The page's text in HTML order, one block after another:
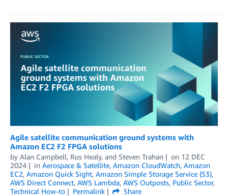
Agile satellite communication ground systems with
Amazon EC2 F2 FPGA solutions
by Alan Campbell, Rus Healy, and Steven Trahan on 12 DEC
2024
in Aerospace & Satellite, Amazon CloudWatch, Amazon
EC2, Amazon Quick Sight, Amazon Simple Storage Service (S3),
AWS Direct Connect, AWS Lambda, AWS Outposts, Public Sector,
Technical How-to
Permalink
Share